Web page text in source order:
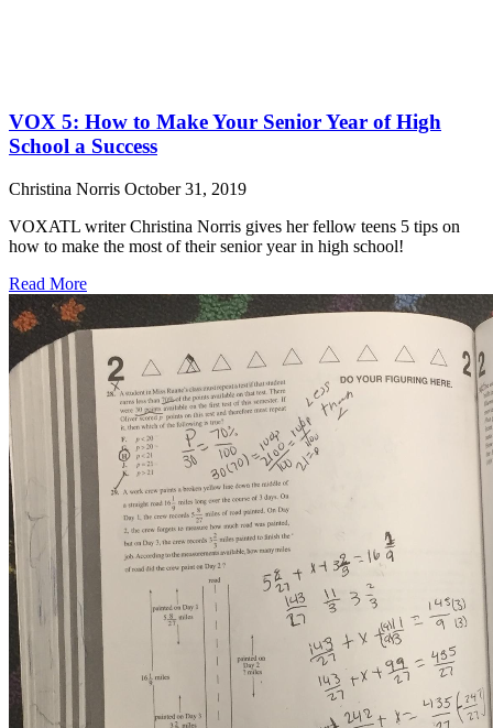
VOX 5: How to Make Your Senior Year of High
School a Success
Christina Norris October 31, 2019
VOXATL writer Christina Norris gives her fellow teens 5 tips on
how to make the most of their senior year in high school!
Read More